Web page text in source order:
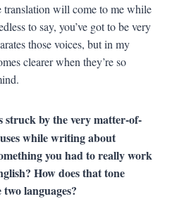
translation will come to me while
to say, you’ve got to be very
those voices, but in my
clearer when they’re so
struck by the very matter-of-
while writing about
you had to really work
How does that tone
languages?